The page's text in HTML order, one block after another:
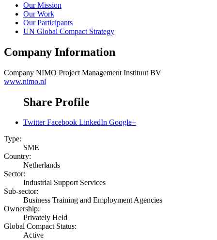
Our Mission
Our Work
Our Participants
UN Global Compact Strategy
Company Information
Company NIMO Project Management Instituut BV
www.nimo.nl
Share Profile
Twitter Facebook LinkedIn Google+
Type:
SME
Country:
Netherlands
Sector:
Industrial Support Services
Sub-sector:
Business Training and Employment Agencies
Ownership:
Privately Held
Global Compact Status:
Active